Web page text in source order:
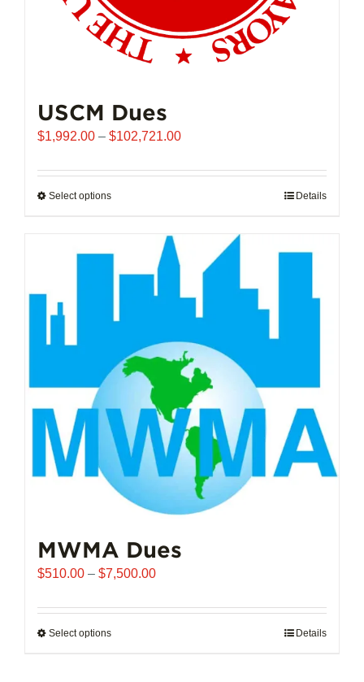
USCM Dues
$1,992.00 – $102,721.00Price
$1,992.00
Select optionsThis
multiple
variants.
chosen
the
product
page
Details
MWMA Dues
$510.00 – $7,500.00Price
$510.00
Select optionsThis
Details